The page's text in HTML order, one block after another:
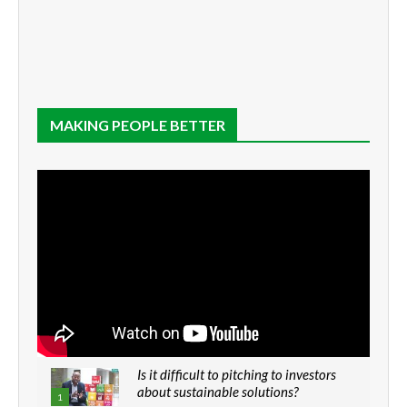
MAKING PEOPLE BETTER
1
Is it difficult to pitching to investors
about sustainable solutions?